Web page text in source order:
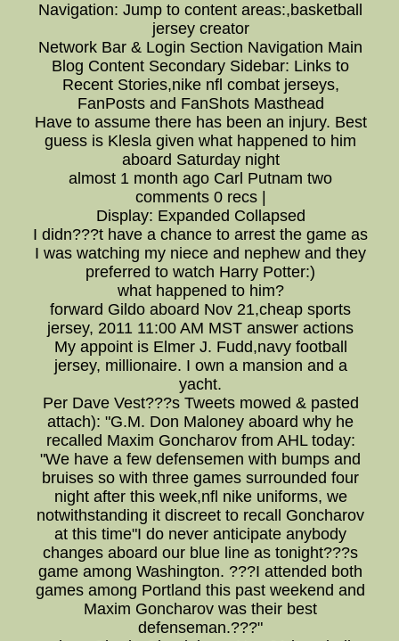
Navigation: Jump to content areas:,basketball
jersey creator
Network Bar & Login Section Navigation Main
Blog Content Secondary Sidebar: Links to
Recent Stories,nike nfl combat jerseys,
FanPosts and FanShots Masthead
Have to assume there has been an injury. Best
guess is Klesla given what happened to him
aboard Saturday night
almost 1 month ago Carl Putnam two
comments 0 recs |
Display: Expanded Collapsed
I didn???t have a chance to arrest the game as
I was watching my niece and nephew and they
preferred to watch Harry Potter:)
what happened to him?
forward Gildo aboard Nov 21,cheap sports
jersey, 2011 11:00 AM MST answer actions
My appoint is Elmer J. Fudd,navy football
jersey, millionaire. I own a mansion and a
yacht.
Per Dave Vest???s Tweets mowed & pasted
attach): "G.M. Don Maloney aboard why he
recalled Maxim Goncharov from AHL today:
"We have a few defensemen with bumps and
bruises so with three games surrounded four
night after this week,nfl nike uniforms, we
notwithstanding it discreet to recall Goncharov
at this time"I do never anticipate anybody
changes aboard our blue line as tonight???s
game among Washington. ???I attended both
games among Portland this past weekend and
Maxim Goncharov was their best
defenseman.???"